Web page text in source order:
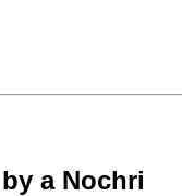
a Nochri